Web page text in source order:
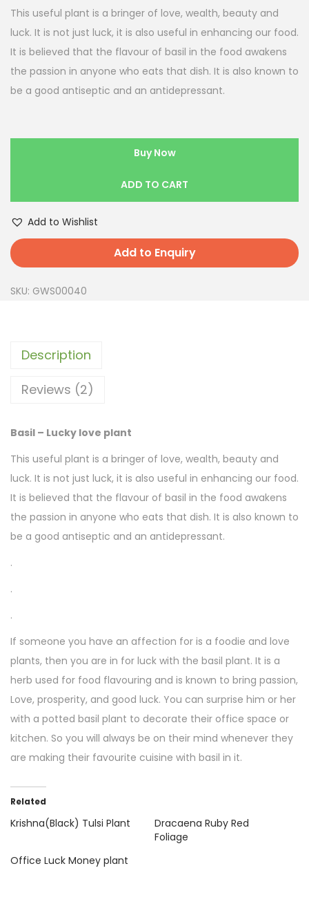
This useful plant is a bringer of love, wealth, beauty and
luck. It is not just luck, it is also useful in enhancing our food.
It is believed that the flavour of basil in the food awakens
the passion in anyone who eats that dish. It is also known to
be a good antiseptic and an antidepressant.
Buy Now
ADD TO CART
Add to Wishlist
Add to Enquiry
SKU: GWS00040
Description
Reviews (2)
Basil – Lucky love plant
This useful plant is a bringer of love, wealth, beauty and
luck. It is not just luck, it is also useful in enhancing our food.
It is believed that the flavour of basil in the food awakens
the passion in anyone who eats that dish. It is also known to
be a good antiseptic and an antidepressant.
.
.
.
If someone you have an affection for is a foodie and love
plants, then you are in for luck with the basil plant. It is a
herb used for food flavouring and is known to bring passion,
Love, prosperity, and good luck. You can surprise him or her
with a potted basil plant to decorate their office space or
kitchen. So you will always be on their mind whenever they
are making their favourite cuisine with basil in it.
Related
Krishna(Black) Tulsi Plant
Dracaena Ruby Red
Foliage
Office Luck Money plant